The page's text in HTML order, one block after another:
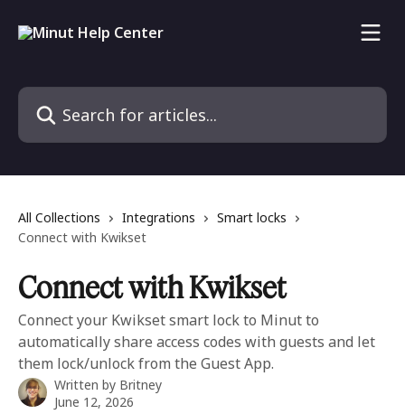
Search for articles...
All Collections Integrations
Smart locks
Connect with Kwikset
Connect with Kwikset
Connect your Kwikset smart lock to Minut to
automatically share access codes with guests and let
them lock/unlock from the Guest App.
Written by Britney
June 12, 2026